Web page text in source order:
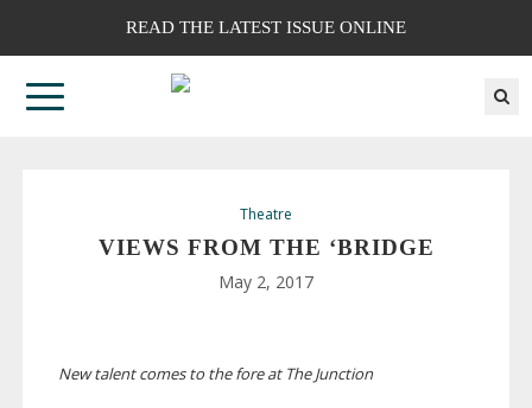
READ THE LATEST ISSUE ONLINE
Theatre
VIEWS FROM THE ‘BRIDGE
May 2, 2017
New talent comes to the fore at The Junction